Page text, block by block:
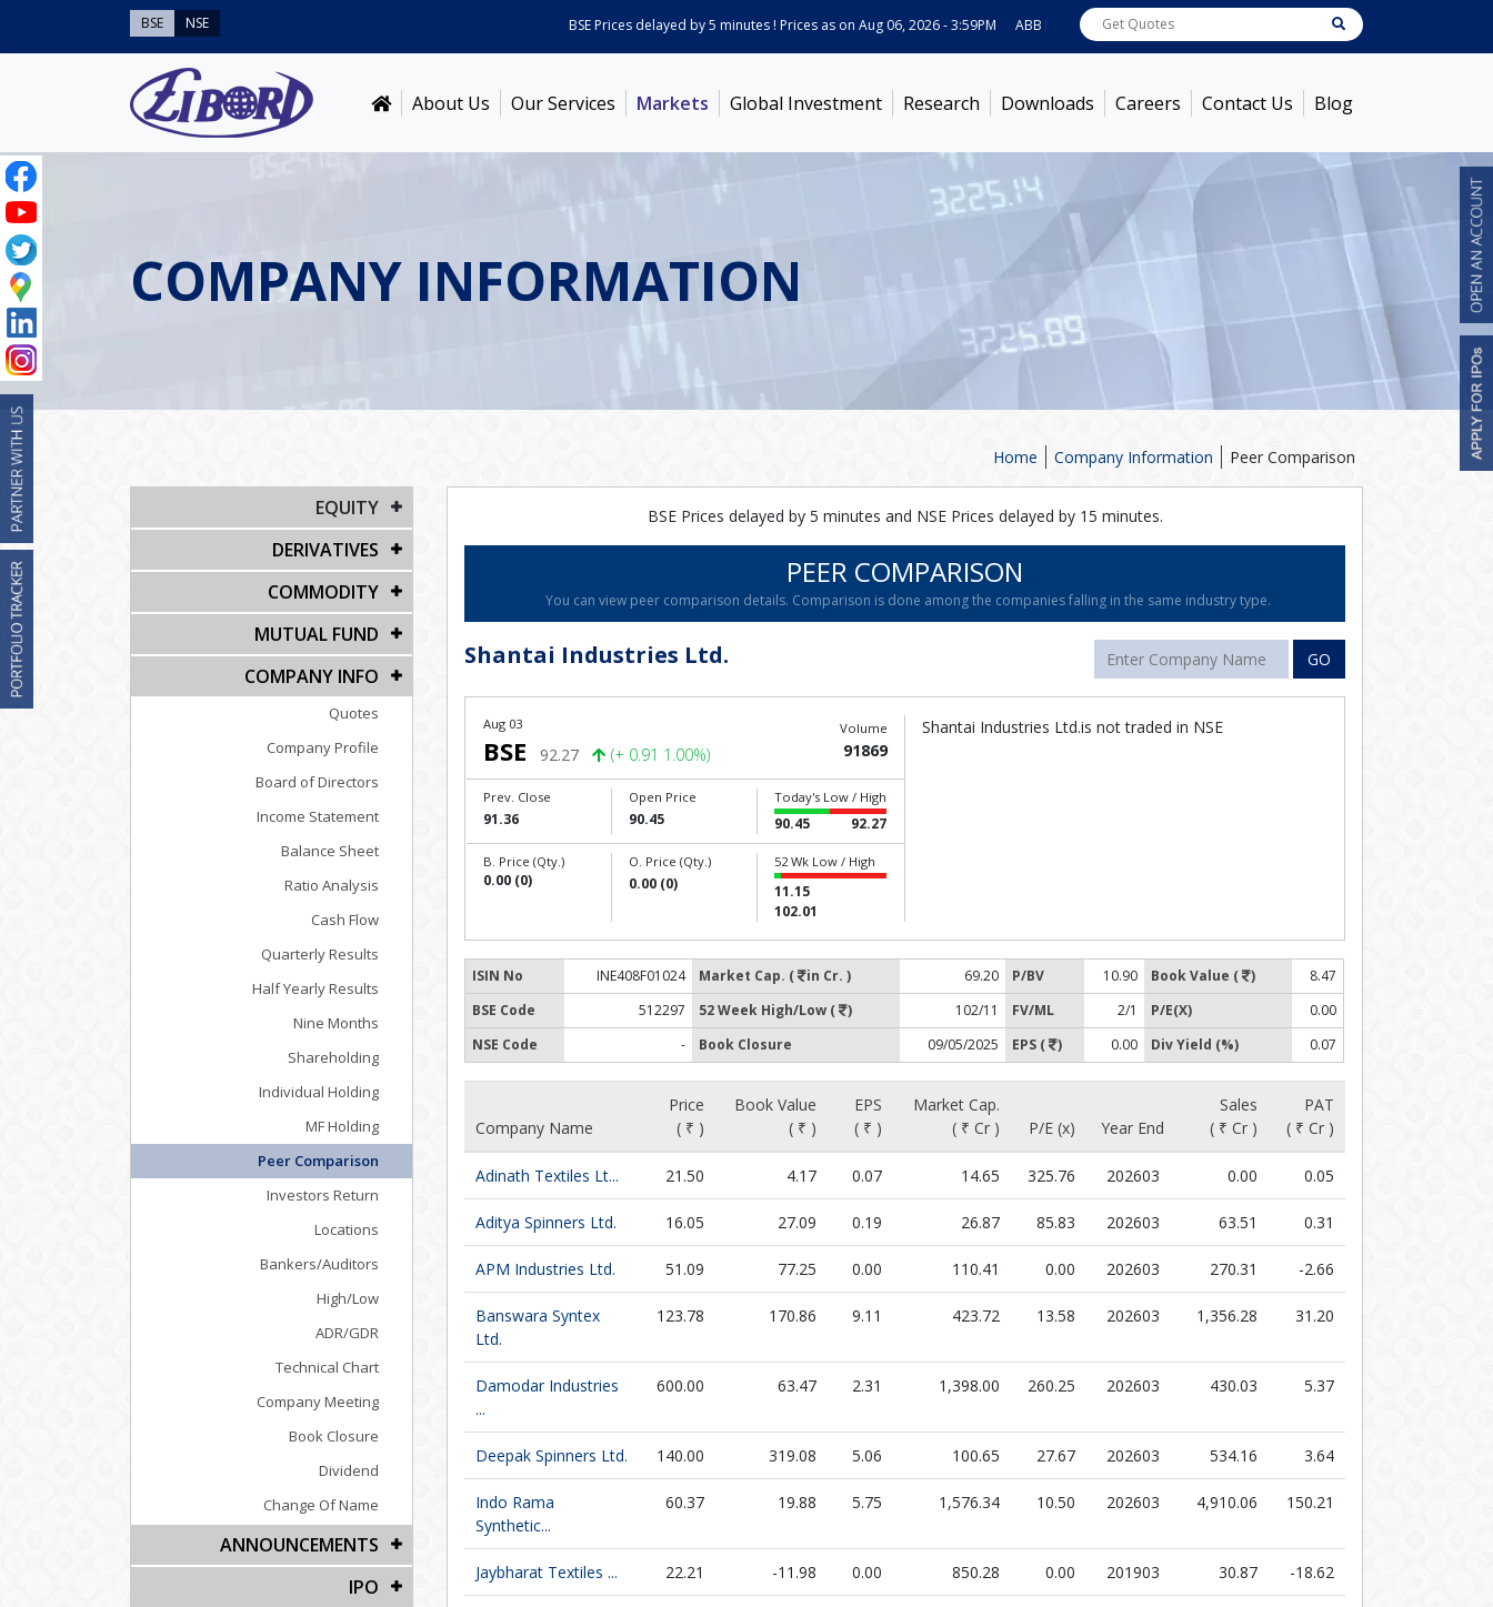
BSE NSE BSE Prices delayed by 5 minutes ! Prices as on Aug 06, 2026 - 3:59PM ABB India 7722 [ 0.10% ] ACC Ambuja Cements
About Us Our Services Markets Global Investment Research Downloads Careers Contact Us Blog
COMPANY INFORMATION
Peer Comparison
Company Information
Home
EQUITY
DERIVATIVES
COMMODITY
MUTUAL FUND
COMPANY INFO
Quotes
Company Profile
Board of Directors
Income Statement
Balance Sheet
Ratio Analysis
Cash Flow
Quarterly Results
Half Yearly Results
Nine Months
Shareholding
Individual Holding
MF Holding
Peer Comparison
Investors Return
Locations
Bankers/Auditors
High/Low
ADR/GDR
Technical Chart
Company Meeting
Book Closure
Dividend
Change Of Name
ANNOUNCEMENTS
IPO
BSE Prices delayed by 5 minutes and NSE Prices delayed by 15 minutes.
PEER COMPARISON
You can view peer comparison details. Comparison is done among the companies falling in the same industry type.
Shantai Industries Ltd. GO
Aug 03
BSE 92.27 (+ 0.91 1.00%)
Volume
91869
Prev. Close
91.36
Open Price
90.45
Today's Low / High
90.45 92.27
B. Price (Qty.)
0.00 (0)
O. Price (Qty.)
0.00 (0)
52 Wk Low / High
11.15
102.01
Shantai Industries Ltd.is not traded in NSE
ISIN No INE408F01024 Market Cap. ( in Cr. ) 69.20 P/BV 10.90 Book Value ( )
8.47
BSE Code
512297 52 Week High/Low ( ) 102/11 FV/ML 2/1 P/E(X)
0.00
NSE Code
- Book Closure 09/05/2025 EPS ( ) 0.00 Div Yield (%) 0.07
Company Name
Price
( ₹ )
Book Value
( ₹ )
EPS
( ₹ )
Market Cap.
( ₹ Cr )
P/E (x) Year End
Sales
( ₹ Cr )
PAT
( ₹ Cr )
Adinath Textiles Lt... 21.50 4.17 0.07 14.65 325.76 202603 0.00 0.05
Aditya Spinners Ltd. 16.05 27.09 0.19 26.87 85.83 202603 63.51 0.31
APM Industries Ltd. 51.09 77.25 0.00 110.41 0.00 202603 270.31 -2.66
Banswara Syntex
Ltd.
123.78 170.86 9.11 423.72 13.58 202603 1,356.28 31.20
Damodar Industries
...
600.00 63.47 2.31 1,398.00 260.25 202603 430.03 5.37
Deepak Spinners Ltd. 140.00 319.08 5.06 100.65 27.67 202603 534.16 3.64
Indo Rama
Synthetic...
60.37 19.88 5.75 1,576.34 10.50 202603 4,910.06 150.21
Jaybharat Textiles ... 22.21 -11.98 0.00 850.28 0.00 201903 30.87 -18.62